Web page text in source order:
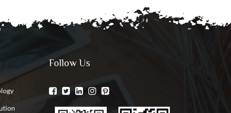
Follow Us